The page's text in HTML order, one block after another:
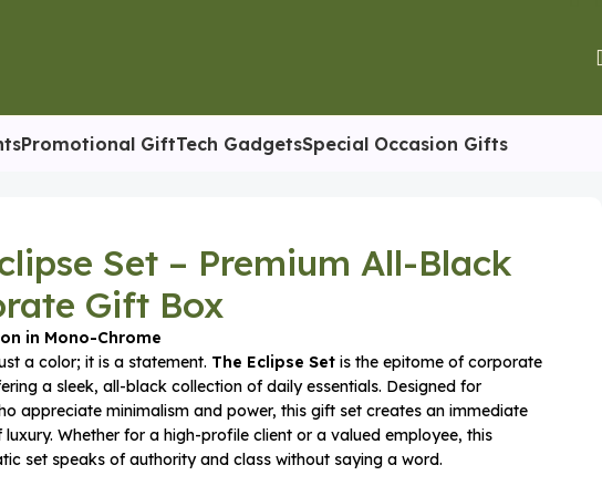
Promotional GiftTech GadgetsSpecial Occasion Gifts
Set – Premium All-Black
Gift Box
in Mono-Chrome
a color; it is a statement. The Eclipse Set is the epitome of corporate
a sleek, all-black collection of daily essentials. Designed for
appreciate minimalism and power, this gift set creates an immediate
luxury. Whether for a high-profile client or a valued employee, this
set speaks of authority and class without saying a word.